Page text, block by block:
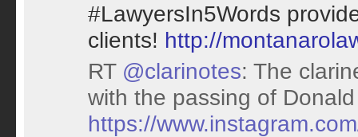
#LawyersIn5Words
clients! http://
RT @clarinotes: The
with the passing of
https://